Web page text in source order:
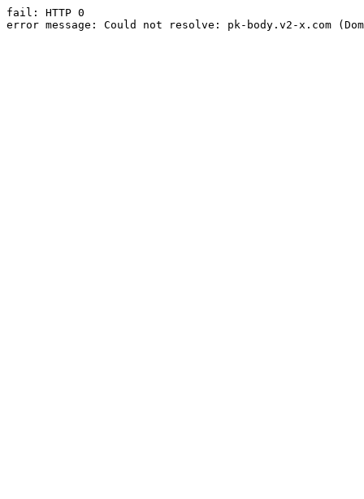
fail: HTTP 0
error message: Could not resolve: pk-body.v2-x.com